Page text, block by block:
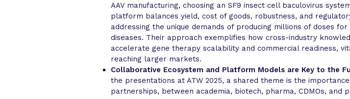
AAV manufacturing, choosing an SF9 insect cell baculovirus
platform balances yield, cost of goods, robustness, and
addressing the unique demands of producing millions of doses for
diseases. Their approach exemplifies how cross-industry
accelerate gene therapy scalability and commercial readiness,
reaching larger markets.
Collaborative Ecosystem and Platform Models are Key to the
the presentations at ATW 2025, a shared theme is the
partnerships, between academia, biotech, pharma, CDMOs, and